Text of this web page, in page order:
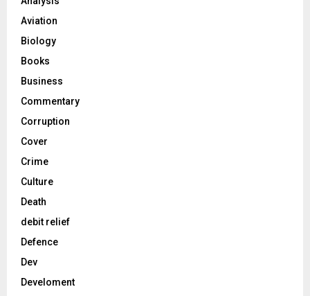
Aviation
Biology
Books
Business
Commentary
Corruption
Cover
Crime
Culture
Death
debit relief
Defence
Dev
Develoment